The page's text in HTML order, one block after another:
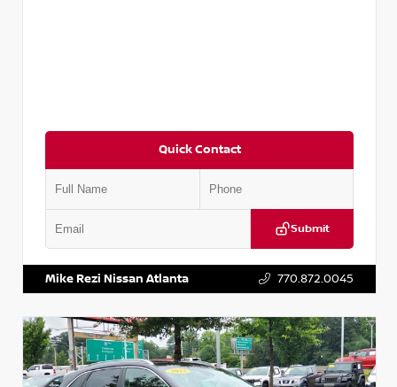
Quick Contact
Submit
Mike Rezi Nissan Atlanta 770.872.0045